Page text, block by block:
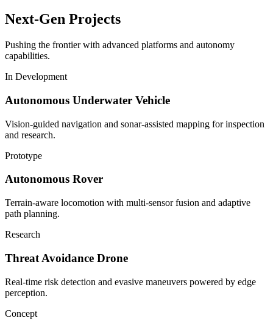
Next-Gen Projects
Pushing the frontier with advanced platforms and autonomy
capabilities.
In Development
Autonomous Underwater Vehicle
Vision-guided navigation and sonar-assisted mapping for inspection
and research.
Prototype
Autonomous Rover
Terrain-aware locomotion with multi-sensor fusion and adaptive
path planning.
Research
Threat Avoidance Drone
Real-time risk detection and evasive maneuvers powered by edge
perception.
Concept